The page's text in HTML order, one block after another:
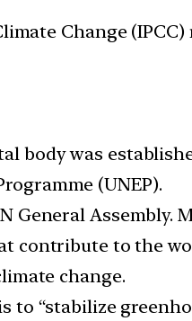
Change
body was
(UNEP).
General Assembly.
contribute to the
change.
to “stabilize